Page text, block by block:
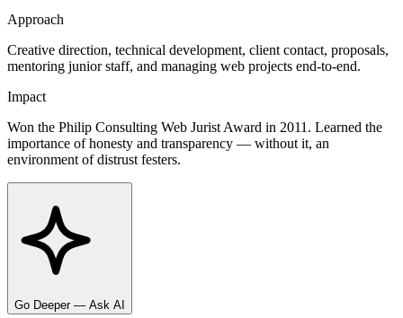
Approach
Creative direction, technical development, client contact, proposals,
mentoring junior staff, and managing web projects end-to-end.
Impact
Won the Philip Consulting Web Jurist Award in 2011. Learned the
importance of honesty and transparency — without it, an
environment of distrust festers.
Go Deeper — Ask AI